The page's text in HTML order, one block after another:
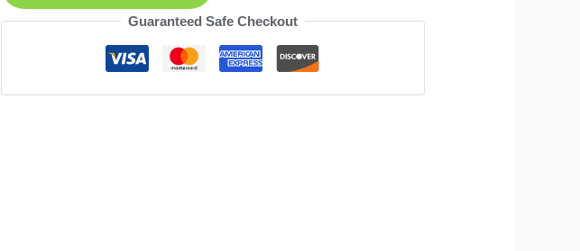
Personalized
Guaranteed Safe Checkout